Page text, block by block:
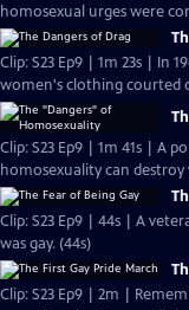
homosexual urges were
Clip: S23 Ep9 | 1m 23s | In
Clip: S23 Ep9 | 1m 41s | A
Clip: S23 Ep9 | 44s | A
was gay. (44s)
Clip: S23 Ep9 | 2m |